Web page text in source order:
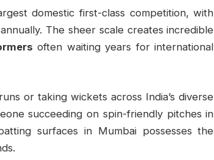
domestic first-class competition, with
The sheer scale creates incredible
often waiting years for international
or taking wickets across India’s diverse
succeeding on spin-friendly pitches in
surfaces in Mumbai possesses the